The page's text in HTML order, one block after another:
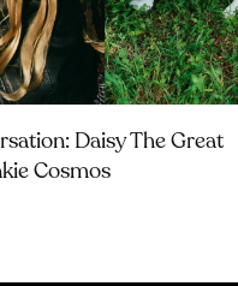
Daisy The Great
Cosmos